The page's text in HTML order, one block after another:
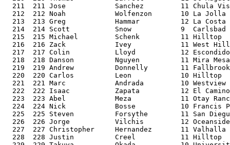
211  211 Jose            Sanchez         11 Chula
212  212 Noah            Wolfenzon       10 La
213  213 Greg            Hammar          12 La
214  214 Scott           Snow            9
215  215 Michael         Schenk          11 Hilltop
216  216 Zack            Ivey            11 West
217  217 Colin           Lloyd           12
218  218 Danson          Nguyen          11 Mira
219  219 Andrew          Donnelly        11
220  220 Carlos          Leon            10 Hilltop
221  221 Marc            Andrada         10
222  222 Isaac           Zapata          12 El
223  223 Abel            Meza            11 Otay
224  224 Nick            Bosse           10 Francis
225  225 Steven          Forsythe        11 San
226  226 Jorge           Vilchis         12
227  227 Christopher     Hernandez       11
228  228 Justin          Creel           11 Hilltop